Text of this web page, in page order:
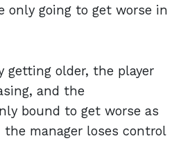
only going to get worse in
getting older, the player
and the
bound to get worse as
manager loses control